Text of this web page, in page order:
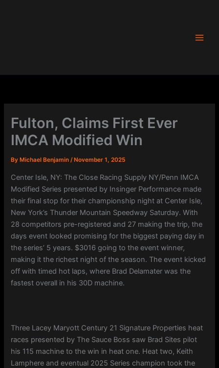
Fulton, Claims First Ever
IMCA Modified Win
By Michael Benjamin/ November 1, 2025
Center Isle, NY: The Close Racing Supply NY/Penn IMCA
Modified Series presented by Insinger Performance made
their final stop for their championship night at Center Isle,
New York’s Thunder Mountain Speedway Saturday. With
28 competitors pre-registered and 27 making the trip, the
days event looked promising for the biggest paying day in
the series’ 5 years. $3016 going to the event winner,
making it the richest night of the season. The event kicked
off with timed hot laps, where Brad Delamater was the
fastest overall in his 30D machine.
Three Lacey Maryott Century 21 Signature Properties heat
races presented by The Sauce Boss saw Brad Sites pilot
his 115 machine to the win in heat one. Heat two, Keith
Lamphere and eventual 2025 Series champion took the